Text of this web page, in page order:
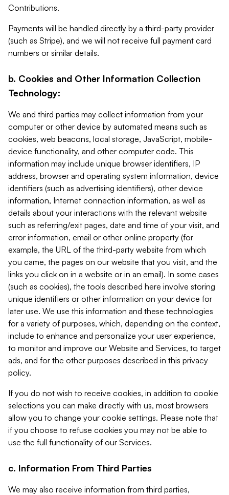
Contributions.
Payments will be handled directly by a third-party provider
(such as Stripe), and we will not receive full payment card
numbers or similar details.
b. Cookies and Other Information Collection
Technology:
We and third parties may collect information from your
computer or other device by automated means such as
cookies, web beacons, local storage, JavaScript, mobile-
device functionality, and other computer code. This
information may include unique browser identifiers, IP
address, browser and operating system information, device
identifiers (such as advertising identifiers), other device
information, Internet connection information, as well as
details about your interactions with the relevant website
such as referring/exit pages, date and time of your visit, and
error information, email or other online property (for
example, the URL of the third-party website from which
you came, the pages on our website that you visit, and the
links you click on in a website or in an email). In some cases
(such as cookies), the tools described here involve storing
unique identifiers or other information on your device for
later use. We use this information and these technologies
for a variety of purposes, which, depending on the context,
include to enhance and personalize your user experience,
to monitor and improve our Website and Services, to target
ads, and for the other purposes described in this privacy
policy.
If you do not wish to receive cookies, in addition to cookie
selections you can make directly with us, most browsers
allow you to change your cookie settings. Please note that
if you choose to refuse cookies you may not be able to
use the full functionality of our Services.
c. Information From Third Parties
We may also receive information from third parties,